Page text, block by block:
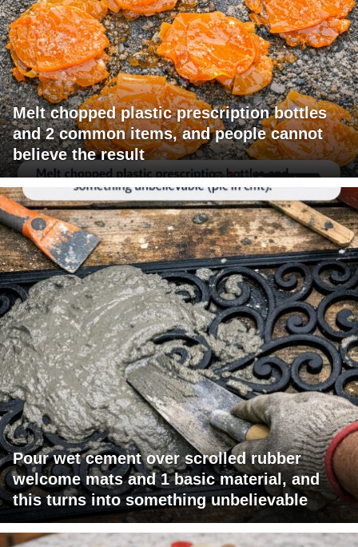
Melt chopped plastic prescription bottles
and 2 common items, and people cannot
believe the result
Pour wet cement over scrolled rubber
welcome mats and 1 basic material, and
this turns into something unbelievable